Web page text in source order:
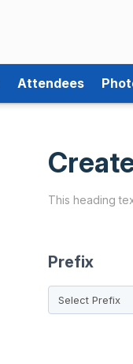
Attendees
This heading
Prefix